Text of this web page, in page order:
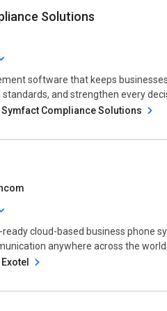
Solutions
software that keeps
and strengthen every
Symfact Compliance Solutions
ready cloud-based business phone
anywhere across the